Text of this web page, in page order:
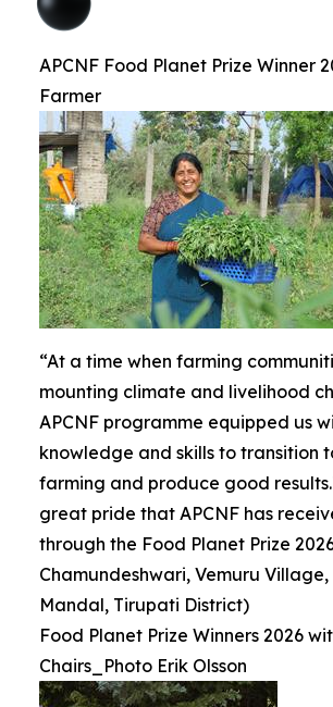
APCNF Food Planet Prize Winner
Farmer
“At a time when farming
mounting climate and livelihood
APCNF programme equipped us
knowledge and skills to transition
farming and produce good
great pride that APCNF has
through the Food Planet Prize
Chamundeshwari, Vemuru
Mandal, Tirupati District)
Food Planet Prize Winners 2026
Chairs_Photo Erik Olsson